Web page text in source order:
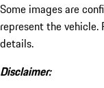
Some images are
represent the vehicle.
details.
Disclaimer: